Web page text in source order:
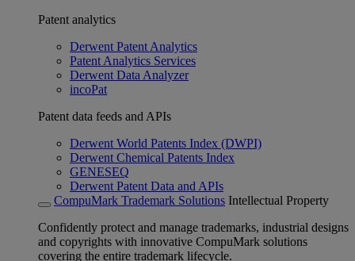
Patent analytics
Derwent Patent Analytics
Patent Analytics Services
Derwent Data Analyzer
incoPat
Patent data feeds and APIs
Derwent World Patents Index (DWPI)
Derwent Chemical Patents Index
GENESEQ
Derwent Patent Data and APIs
CompuMark Trademark Solutions Intellectual Property
Confidently protect and manage trademarks, industrial designs
and copyrights with innovative CompuMark solutions
covering the entire trademark lifecycle.